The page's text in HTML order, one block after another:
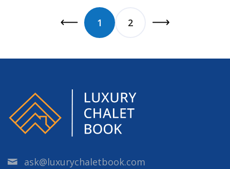
1 2
ask@luxurychaletbook.com